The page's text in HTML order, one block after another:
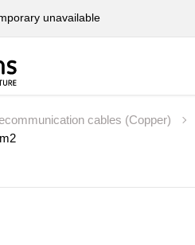
unavailable
cables (Copper)